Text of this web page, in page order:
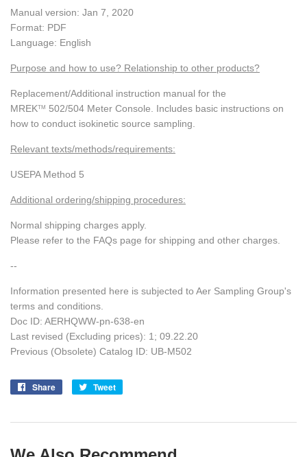
Manual version: Jan 7, 2020
Format: PDF
Language: English
Purpose and how to use? Relationship to other products?
Replacement/Additional instruction manual for the
MREKTM 502/504 Meter Console. Includes basic instructions on
how to conduct isokinetic source sampling.
Relevant texts/methods/requirements:
USEPA Method 5
Additional ordering/shipping procedures:
Normal shipping charges apply.
Please refer to the FAQs page for shipping and other charges.
--
Information presented here is subjected to Aer Sampling Group's
terms and conditions.
Doc ID: AERHQWW-pn-638-en
Last revised (Excluding prices): 1; 09.22.20
Previous (Obsolete) Catalog ID: UB-M502
Share
Share
Tweet